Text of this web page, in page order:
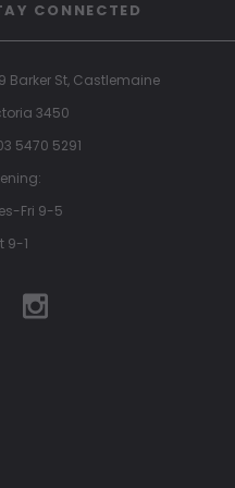
CONNECTED
Barker St, Castlemaine
3450
5470 5291
Fri 9-5
9-1